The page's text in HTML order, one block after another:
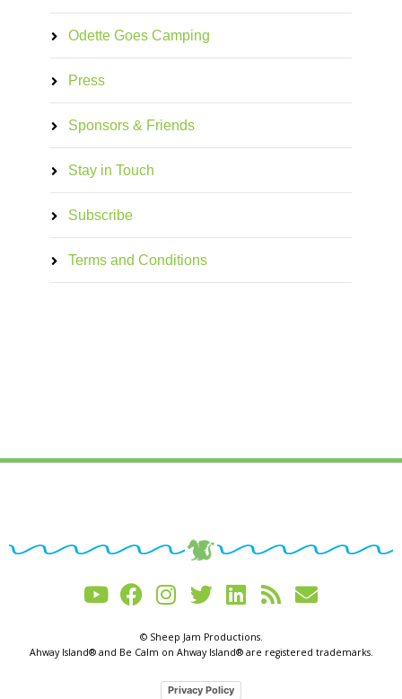
Odette Goes Camping
Press
Sponsors & Friends
Stay in Touch
Subscribe
Terms and Conditions
© Sheep Jam Productions.
Ahway Island® and Be Calm on Ahway Island® are registered trademarks.
Privacy Policy